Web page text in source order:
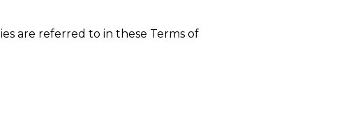
are referred to in these Terms of